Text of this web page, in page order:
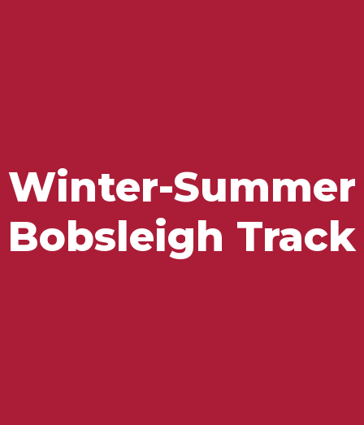
Winter-Summer
Bobsleigh Track